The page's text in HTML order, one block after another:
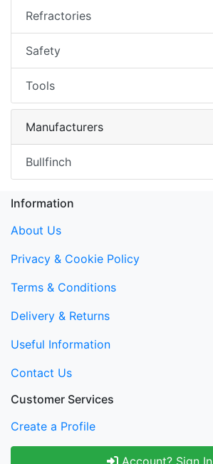
Refractories
Safety
Tools
Manufacturers
Bullfinch
Information
About Us
Privacy & Cookie Policy
Terms & Conditions
Delivery & Returns
Useful Information
Contact Us
Customer Services
Create a Profile
Account? Sign In